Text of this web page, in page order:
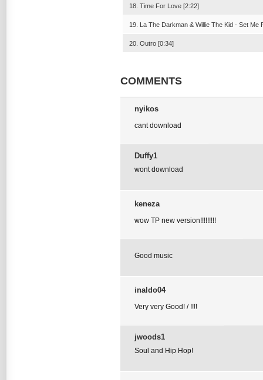
18. Time For Love [2:22]
19. La The Darkman & Willie The Kid - Set Me
20. Outro [0:34]
COMMENTS
nyikos
cant download
Duffy1
wont download
keneza
wow TP new version!!!!!!!!!
Good music
inaldo04
Very very Good! / !!!!
jwoods1
Soul and Hip Hop!